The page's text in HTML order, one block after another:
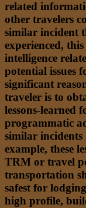
related
other travelers
similar incident
experienced,
intelligence
potential issues
significant
traveler is to
lessons-learned
programmatic
similar
example, these
TRM or travel
transportation
safest for
high profile,